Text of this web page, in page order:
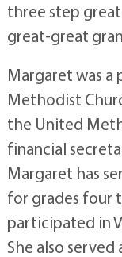
three step
great-great
Margaret was a
Methodist
the United
financial
Margaret has
for grades four
participated in
She also